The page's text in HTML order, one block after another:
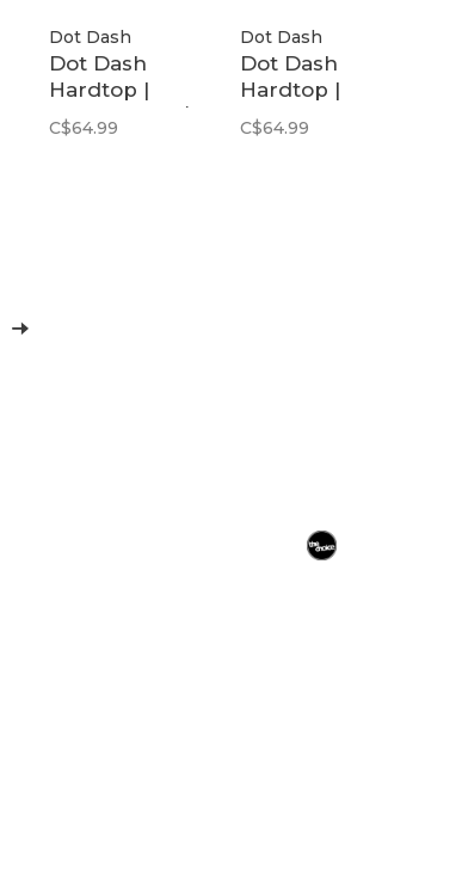
Dot Dash
Dot Dash
Hardtop |
Black Matte /
Grey Polarized
C$64.99
Dot Dash
Dot Dash
Hardtop |
Moss Tortoise
Matte / Grey
C$64.99